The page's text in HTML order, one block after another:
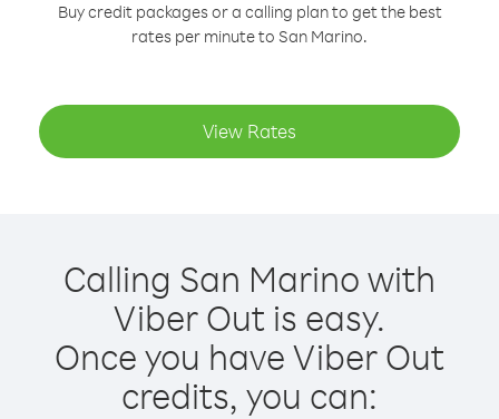
Buy credit packages or a calling plan to get the best
rates per minute to San Marino.
View Rates
Calling San Marino with
Viber Out is easy.
Once you have Viber Out
credits, you can: